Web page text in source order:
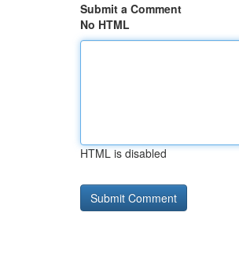
Submit a Comment
No HTML
HTML is disabled